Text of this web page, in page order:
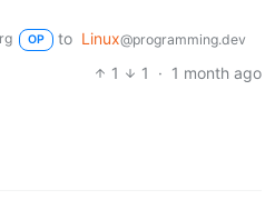
OP to Linux@programming.dev
1 1 · 1 month ago